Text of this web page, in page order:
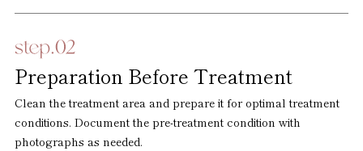
Preparation Before Treatment
Clean the treatment area and prepare it for optimal treatment
conditions. Document the pre-treatment condition with
photographs as needed.